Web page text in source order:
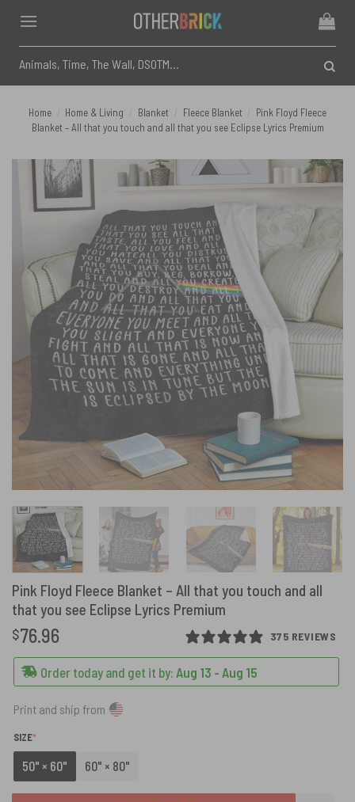
content
for:
Home Home & Living Blanket Fleece Blanket
Pink Floyd Fleece
Blanket – All that you touch and all that you see Eclipse Lyrics Premium
Pink Floyd Fleece Blanket – All that you touch and all
that you see Eclipse Lyrics Premium
375 REVIEWS
$76.96
Order today and get it by: Aug 13 - Aug 15
Print and ship from
SIZE*
50" × 60" 60" × 80"